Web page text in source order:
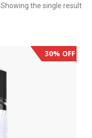
Showing the single result
30% OFF